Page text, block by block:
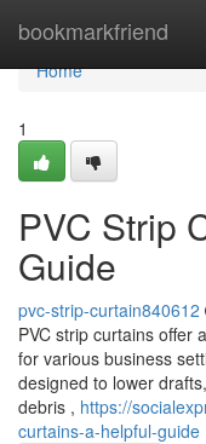
bookmarkfriend
Home
Home
1
PVC Strip
Guide
pvc-strip-curtain840612
PVC strip curtains offer
for various business
designed to lower
debris , https://
curtains-a-helpful-guide